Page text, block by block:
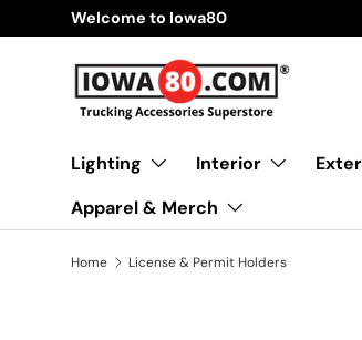
Skip to content
Welcome to Iowa80
Lighting Interior
Apparel & Merch
Home License & Permit Holders